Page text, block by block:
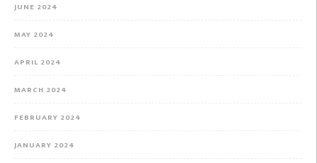
JUNE 2024
MAY 2024
APRIL 2024
MARCH 2024
FEBRUARY 2024
JANUARY 2024